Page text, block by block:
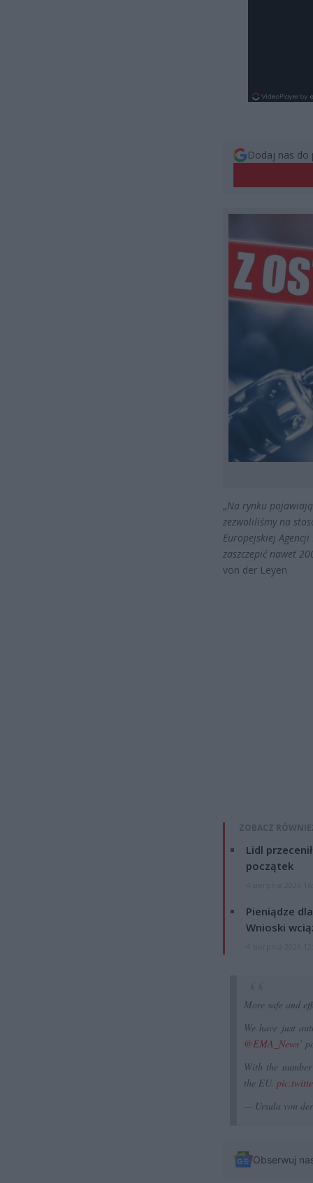
Dodaj nas do
„Na rynku
zezwoliliśmy na
Europejskiej
zaszczepić nawet
von der Leyen
ZOBACZ
Lidl
początek
Pieniądze
Wnioski
More safe and
We have just
@EMA_News’
With the
the EU.
— Ursula von
Obserwuj